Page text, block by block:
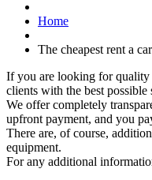
Home
The cheapest rent a
If you are looking for quality
clients with the best possible
We offer completely
upfront payment, and you
There are, of course,
equipment.
For any additional